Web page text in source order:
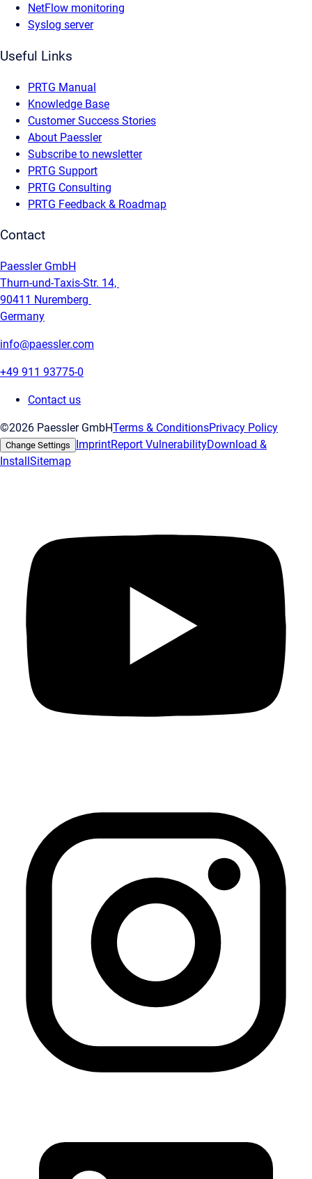
NetFlow monitoring
Syslog server
Useful Links
PRTG Manual
Knowledge Base
Customer Success Stories
About Paessler
Subscribe to newsletter
PRTG Support
PRTG Consulting
PRTG Feedback & Roadmap
Contact
Paessler GmbH
Thurn-und-Taxis-Str. 14,
90411 Nuremberg
Germany
info@paessler.com
+49 911 93775-0
Contact us
©2026 Paessler GmbHTerms & ConditionsPrivacy Policy
Change Settings ImprintReport VulnerabilityDownload &
InstallSitemap